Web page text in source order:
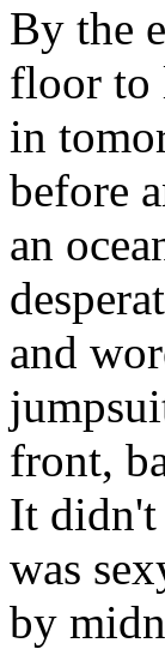
By the
floor to
in
before
an
and
front,
It didn't
was
by